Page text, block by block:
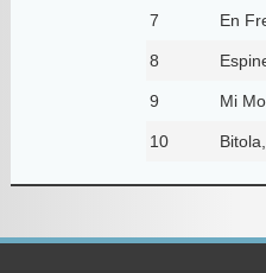
7 En
8
9 Mi
10